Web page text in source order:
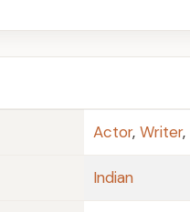
Actor, Writer,
Indian